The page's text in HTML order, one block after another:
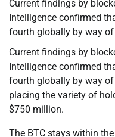
Current findings by
Intelligence confirmed
fourth globally by way
Current findings by
Intelligence confirmed
fourth globally by way
placing the variety of
$750 million.
The BTC stays within